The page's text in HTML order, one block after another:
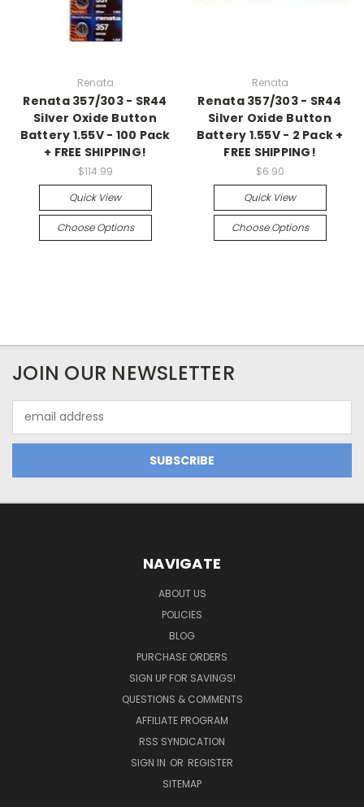
Renata
Renata 357/303 - SR44
Silver Oxide Button
Battery 1.55V - 100 Pack
+ FREE SHIPPING!
$114.99
Quick View
Choose Options
Renata
Renata 357/303 - SR44
Silver Oxide Button
Battery 1.55V - 2 Pack +
FREE SHIPPING!
$6.90
Quick View
Choose Options
JOIN OUR NEWSLETTER
Address
NAVIGATE
ABOUT US
POLICIES
BLOG
PURCHASE ORDERS
SIGN UP FOR SAVINGS!
QUESTIONS & COMMENTS
AFFILIATE PROGRAM
RSS SYNDICATION
SIGN IN OR REGISTER
SITEMAP